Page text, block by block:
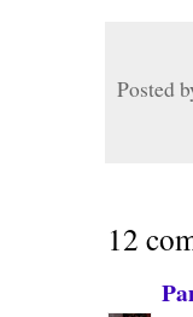
Posted
12